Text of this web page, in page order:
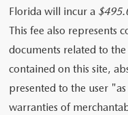
Florida will incur a
This fee also represents
documents related to
contained on this site,
presented to the user
warranties of